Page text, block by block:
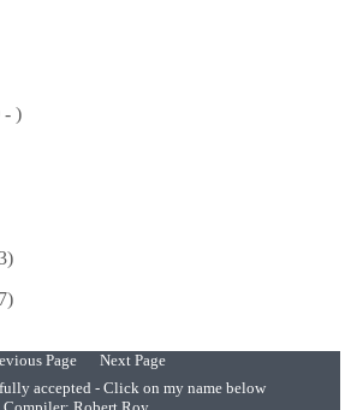
- )
Page
Next Page
accepted - Click on my name below
Compiler: Robert Roy